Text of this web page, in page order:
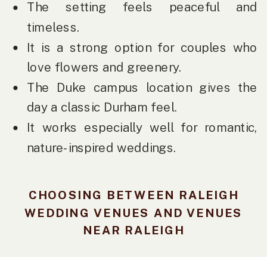
The setting feels peaceful and
timeless.
It is a strong option for couples who
love flowers and greenery.
The Duke campus location gives the
day a classic Durham feel.
It works especially well for romantic,
nature-inspired weddings.
CHOOSING BETWEEN RALEIGH
WEDDING VENUES AND VENUES
NEAR RALEIGH